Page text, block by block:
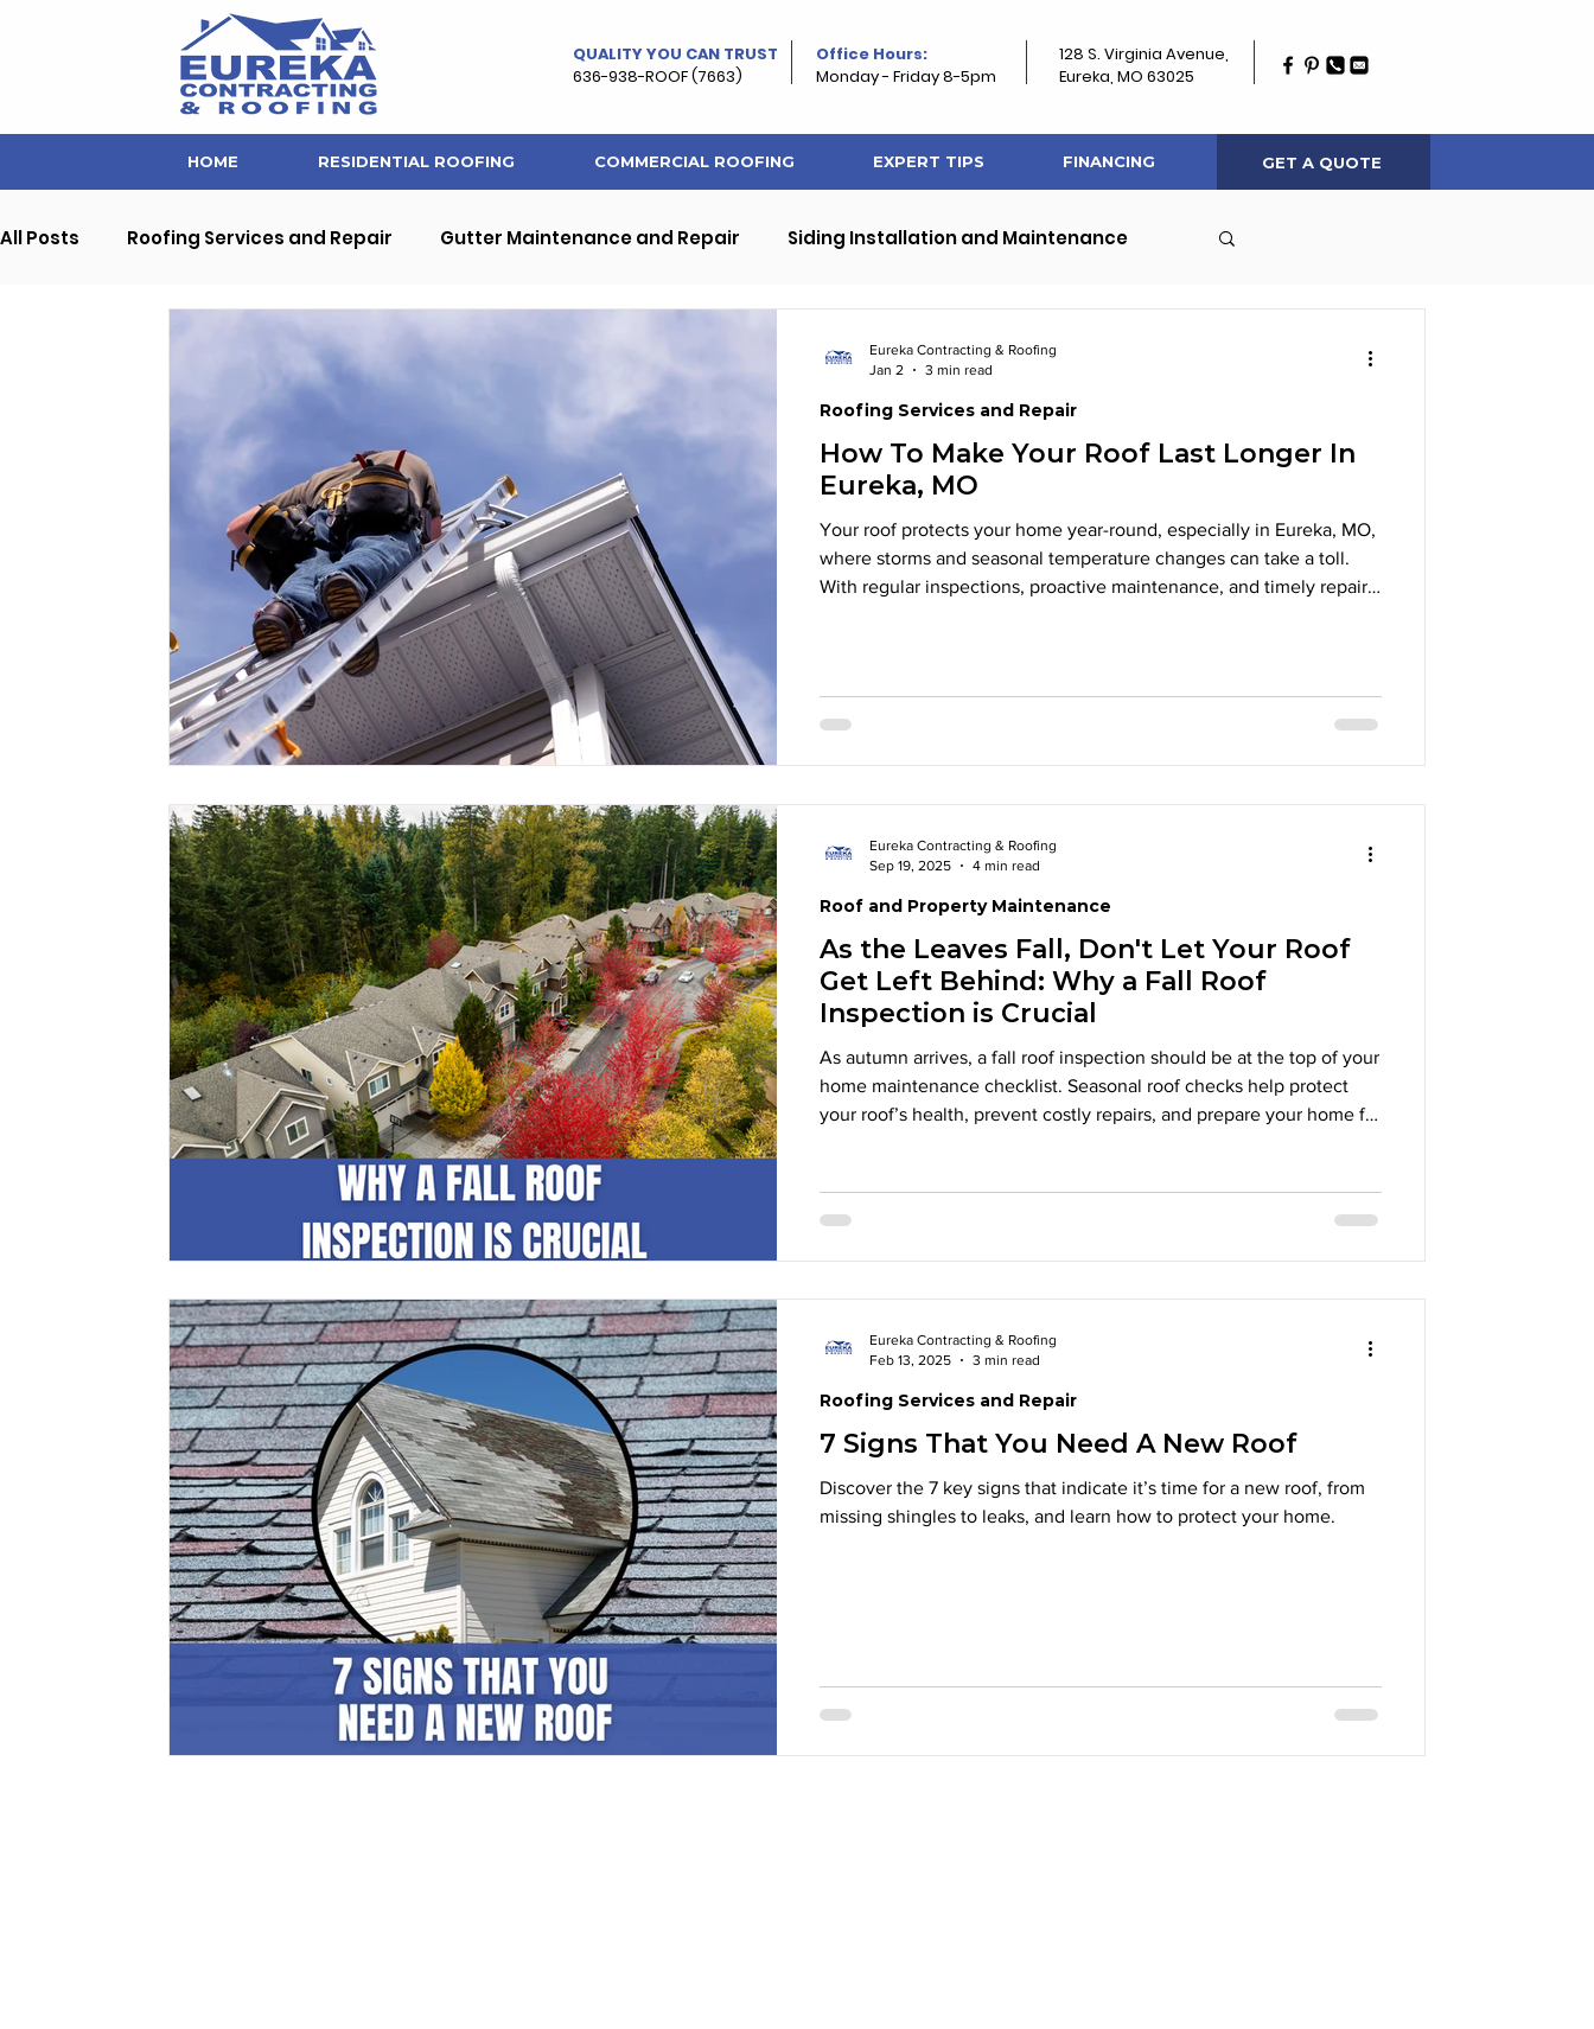
QUALITY YOU CAN TRUST
636-938-ROOF (7663)
Office Hours:
Monday - Friday 8-5pm
128 S. Virginia Avenue,
Eureka, MO 63025
HOME RESIDENTIAL ROOFING COMMERCIAL ROOFING EXPERT TIPS FINANCING GET A QUOTE
All Posts Roofing Services and Repair Gutter Maintenance and Repair Siding Installation and Maintenance
Home Maintenance Tips
Interior Home Improvement Commercial Property Roofing Roof and Property Maintenance
Eureka Contracting News and Updates
How To Make Your Roof Last Longer In
Eureka, MO
Your roof protects your home year-round, especially in Eureka, MO,
where storms and seasonal temperature changes can take a toll.
With regular inspections, proactive maintenance, and timely repairs,
Roofing Services and Repair
Eureka Contracting & Roofing
Jan 2
3 min read
As the Leaves Fall, Don't Let Your Roof
Get Left Behind: Why a Fall Roof
Inspection is Crucial
As autumn arrives, a fall roof inspection should be at the top of your
home maintenance checklist. Seasonal roof checks help protect
your roof’s health, prevent costly repairs, and prepare your home for
maintenance now saves time and money later. Schedule a
professional roof inspection this fall to safeguard your property and
enjoy peace of mind all winte
Roof and Property Maintenance
Eureka Contracting & Roofing
Sep 19, 2025
4 min read
7 Signs That You Need A New Roof
Discover the 7 key signs that indicate it’s time for a new roof, from
missing shingles to leaks, and learn how to protect your home.
Roofing Services and Repair
Eureka Contracting & Roofing
Feb 13, 2025
3 min read